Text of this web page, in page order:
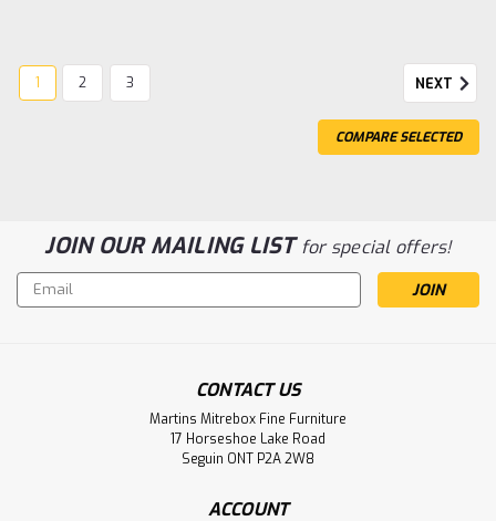
Chair Has Wood Seat. ( Texture : Smooth Sanded. )
LOG IN FOR PRICING
1 2 3 NEXT
COMPARE SELECTED
JOIN OUR MAILING LISTfor special offers!
Email
Address
CONTACT US
Martins Mitrebox Fine Furniture
17 Horseshoe Lake Road
Seguin ONT P2A 2W8
ACCOUNT